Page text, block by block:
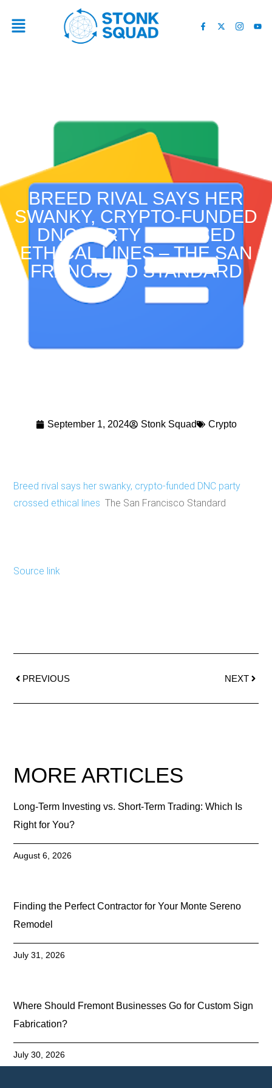
BREED RIVAL SAYS HER
SWANKY, CRYPTO-FUNDED
DNC PARTY CROSSED
ETHICAL LINES – THE SAN
FRANCISCO STANDARD
September 1, 2024 Stonk Squad Crypto
Breed rival says her swanky, crypto-funded DNC party
crossed ethical lines The San Francisco Standard
Source link
PREVIOUS NEXT
MORE ARTICLES
Long-Term Investing vs. Short-Term Trading: Which Is
Right for You?
August 6, 2026
Finding the Perfect Contractor for Your Monte Sereno
Remodel
July 31, 2026
Where Should Fremont Businesses Go for Custom Sign
Fabrication?
July 30, 2026